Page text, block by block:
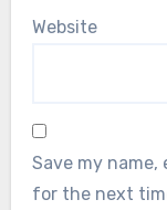
Website
Save my
for the next